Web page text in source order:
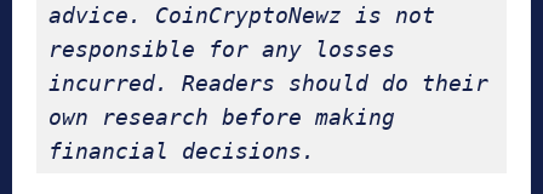
advice. CoinCryptoNewz is not
responsible for any losses
incurred. Readers should do their
own research before making
financial decisions.